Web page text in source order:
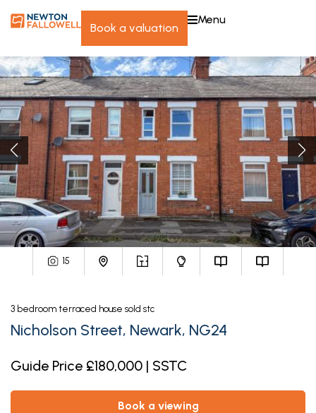
book a valuation
menu
15
3 bedroom terraced house sold stc
Nicholson Street, Newark, NG24
Guide Price £180,000 | SSTC
book a viewing